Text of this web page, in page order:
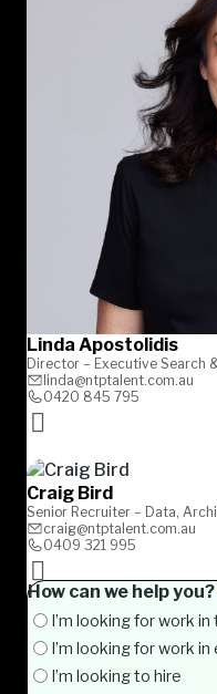
Linda Apostolidis
Director – Executive Search
linda@ntptalent.com.au
0420 845 795
Craig Bird
Senior Recruiter – Data,
craig@ntptalent.com.au
0409 321 995
How can we help you?
I’m looking for work in
I’m looking for work
I’m looking to hire